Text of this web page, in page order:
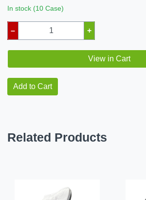
In stock (10 Case)
– +
View in Cart
Add to Cart
Related Products